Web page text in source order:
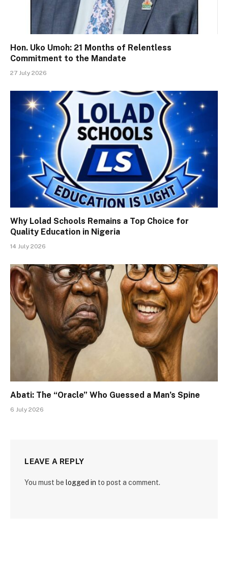
Hon. Uko Umoh: 21 Months of Relentless
Commitment to the Mandate
27 July 2026
Why Lolad Schools Remains a Top Choice for
Quality Education in Nigeria
14 July 2026
Abati: The “Oracle” Who Guessed a Man’s Spine
6 July 2026
LEAVE A REPLY
You must be logged in to post a comment.